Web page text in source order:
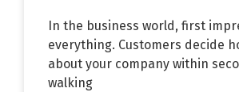
In the business world, first
everything. Customers decide
about your company within
walking